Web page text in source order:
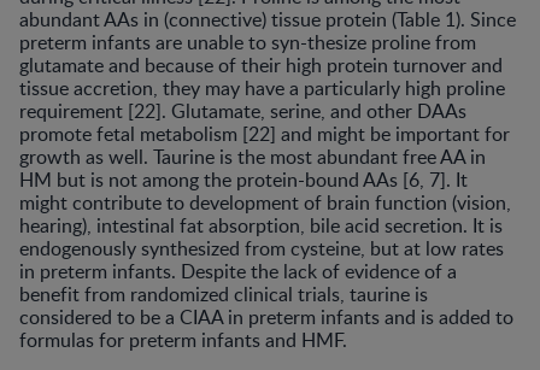
abundant AAs in (connective) tissue protein (Table 1). Since
preterm infants are unable to syn-thesize proline from
glutamate and because of their high protein turnover and
tissue accretion, they may have a particularly high proline
requirement [22]. Glutamate, serine, and other DAAs
promote fetal metabolism [22] and might be important for
growth as well. Taurine is the most abundant free AA in
HM but is not among the protein-bound AAs [6, 7]. It
might contribute to development of brain function (vision,
hearing), intestinal fat absorption, bile acid secretion. It is
endogenously synthesized from cysteine, but at low rates
in preterm infants. Despite the lack of evidence of a
benefit from randomized clinical trials, taurine is
considered to be a CIAA in preterm infants and is added to
formulas for preterm infants and HMF.